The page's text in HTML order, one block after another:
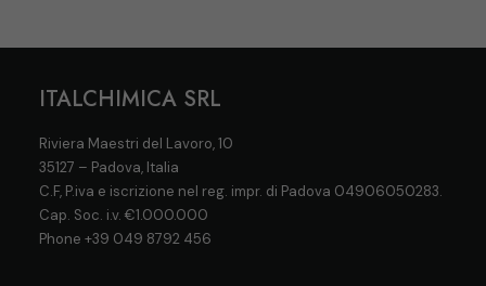
ITALCHIMICA SRL
Riviera Maestri del Lavoro, 10
35127 – Padova, Italia
C.F, P.iva e iscrizione nel reg. impr. di Padova 04906050283.
Cap. Soc. i.v. €1.000.000
Phone +39 049 8792 456